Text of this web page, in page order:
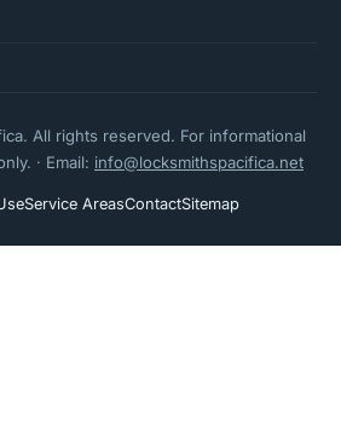
All rights reserved. For informational
· Email: info@locksmithspacifica.net
Service AreasContactSitemap